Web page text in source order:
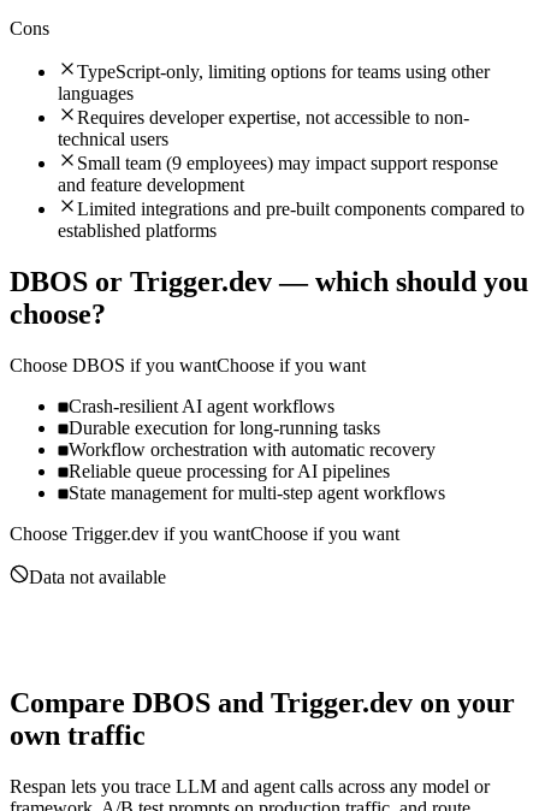
Cons
TypeScript-only, limiting options for teams using other
languages
Requires developer expertise, not accessible to non-
technical users
Small team (9 employees) may impact support response
and feature development
Limited integrations and pre-built components compared to
established platforms
DBOS or Trigger.dev— which should you
choose?
Choose DBOS if you wantChoose if you want
Crash-resilient AI agent workflows
Durable execution for long-running tasks
Workflow orchestration with automatic recovery
Reliable queue processing for AI pipelines
State management for multi-step agent workflows
Choose Trigger.dev if you wantChoose if you want
Data not available
Compare DBOS and Trigger.dev on your
own traffic
Respan lets you trace LLM and agent calls across any model or